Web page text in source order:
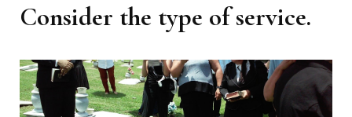
Consider the type of service.